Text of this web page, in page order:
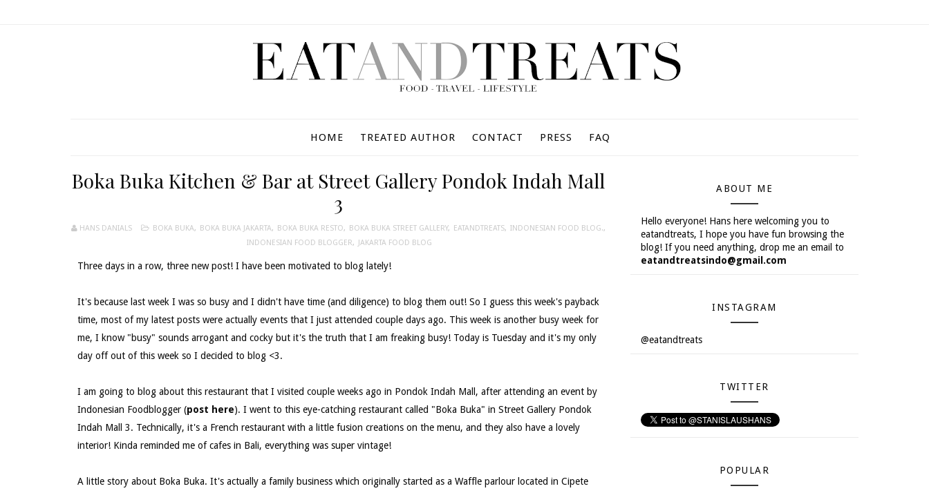
HOME TREATED AUTHOR CONTACT PRESS FAQ
Boka Buka Kitchen & Bar at Street Gallery Pondok Indah Mall
3
HANS DANIALS BOKA BUKA, BOKA BUKA JAKARTA, BOKA BUKA RESTO, BOKA BUKA STREET GALLERY, EATANDTREATS, INDONESIAN FOOD BLOG.,
INDONESIAN FOOD BLOGGER, JAKARTA FOOD BLOG
Three days in a row, three new post! I have been motivated to blog lately!
It's because last week I was so busy and I didn't have time (and diligence) to blog them out! So I guess this week's payback
time, most of my latest posts were actually events that I just attended couple days ago. This week is another busy week for
me, I know "busy" sounds arrogant and cocky but it's the truth that I am freaking busy! Today is Tuesday and it's my only
day off out of this week so I decided to blog <3.
I am going to blog about this restaurant that I visited couple weeks ago in Pondok Indah Mall, after attending an event by
Indonesian Foodblogger (post here). I went to this eye-catching restaurant called "Boka Buka" in Street Gallery Pondok
Indah Mall 3. Technically, it's a French restaurant with a little fusion creations on the menu, and they also have a lovely
interior! Kinda reminded me of cafes in Bali, everything was super vintage!
A little story about Boka Buka. It's actually a family business which originally started as a Waffle parlour located in Cipete
ABOUT ME
Hello everyone! Hans here welcoming you to
eatandtreats, I hope you have fun browsing the
blog! If you need anything, drop me an email to
eatandtreatsindo@gmail.com
INSTAGRAM
@eatandtreats
TWITTER
POPULAR